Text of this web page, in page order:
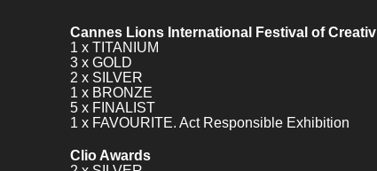
Cannes Lions International Festival of
1 x TITANIUM
3 x GOLD
2 x SILVER
1 x BRONZE
5 x FINALIST
1 x FAVOURITE. Act Responsible Exhibition
Clio Awards